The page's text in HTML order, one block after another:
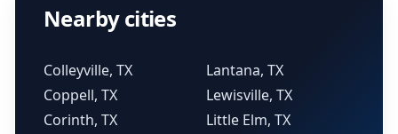
Nearby cities
Colleyville, TX
Coppell, TX
Corinth, TX
Lantana, TX
Lewisville, TX
Little Elm, TX